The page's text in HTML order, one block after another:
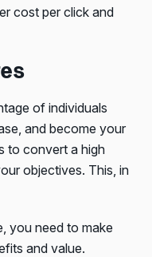
cost per click and
of individuals
and become your
to convert a high
objectives. This, in
you need to make
and value.